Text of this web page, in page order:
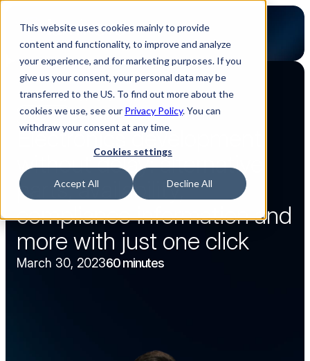
This website uses cookies mainly to provide
content and functionality, to improve and analyze
your experience, and for marketing purposes. If you
give us your consent, your personal data may be
transferred to the US. To find out more about the
cookies we use, see our Privacy Policy. You can
withdraw your consent at any time.
Cookies settings
Accept All Decline All
Back to webinar overview
Webinar 60 minutesContentContent
Electronics development
without delay: alternative
parts, availability,
compliance information and
more with just one click
March 30, 202360 minutes